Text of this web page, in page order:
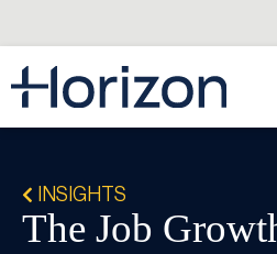
INSIGHTS
The Job